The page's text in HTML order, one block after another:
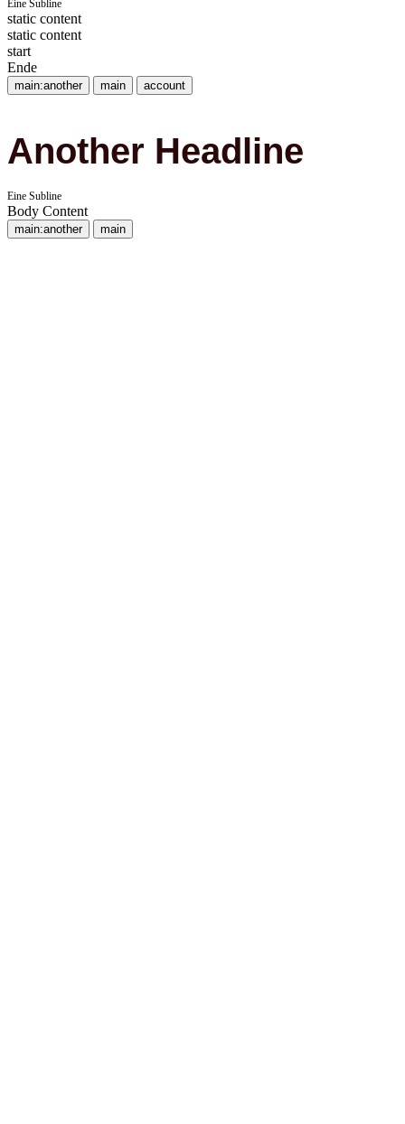
Eine Subline
static content
static content
start
Ende
main:another main account
Another Headline
Eine Subline
Body Content
main:another main